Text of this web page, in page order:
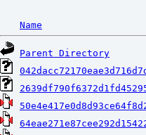
Name
Parent Directory